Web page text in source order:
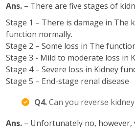
Ans. – There are five stages of
Stage 1 – There is damage in The
function normally.
Stage 2 – Some loss in The
Stage 3 - Mild to moderate loss in
Stage 4 – Severe loss in Kidney
Stage 5 – End-stage renal disease
Q4.Can you reverse
Ans. – Unfortunately no, however,